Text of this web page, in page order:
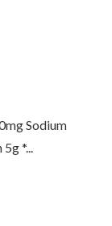
Sodium
*...